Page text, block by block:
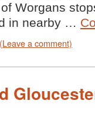
Worgans
in nearby …
(Leave a comment)